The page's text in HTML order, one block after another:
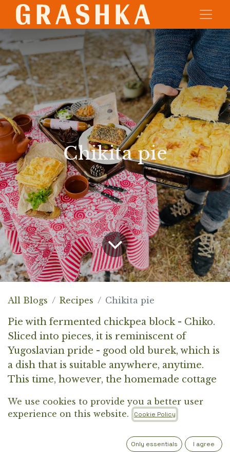
Chikita pie
All Blogs Recipes Chikita pie
Pie with fermented chickpea block - Chiko.
Sliced into pieces, it is reminiscent of
Yugoslavian pride - good old burek, which is
a dish that is suitable anywhere, anytime.
This time, however, the homemade cottage
block - Chiko. You can prepare it for lunch
or dinner for various gatherings. It will also
be great as a cold dish at parties or picnics.
We use cookies to provide you a better user
experience on this website.
Cookie Policy
Only essentials I agree